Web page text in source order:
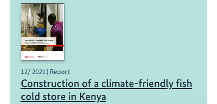
12/ 2021 | Report
Construction of a climate-friendly fish
cold store in Kenya